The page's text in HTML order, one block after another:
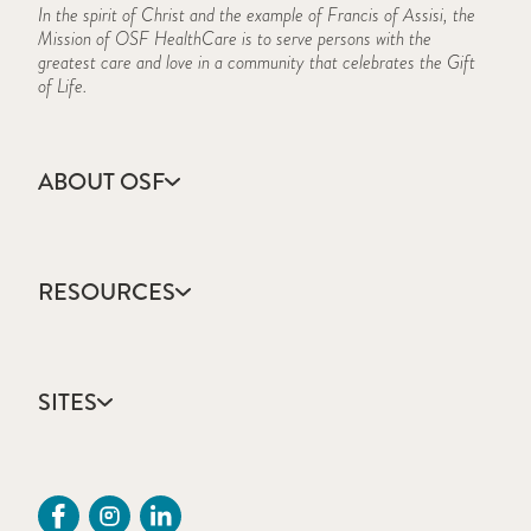
General Information
Make a Payment
Student Costs
Curriculum
Essential Functions
Student Costs
In the spirit of Christ and the example of Francis of Assisi, the
Mission of OSF HealthCare is to serve persons with the
greatest care and love in a community that celebrates the Gift
of Life.
ABOUT OSF
Annual Report
Community Health
Mission, Vision & Values
Sustainability Report
RESOURCES
Catholic Health Care
Colleges & Schools
Provider CME Requests
SITES
OSF Careers